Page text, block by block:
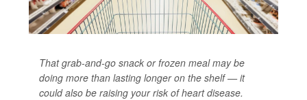
That grab-and-go snack or frozen meal may be
doing more than lasting longer on the shelf — it
could also be raising your risk of heart disease.